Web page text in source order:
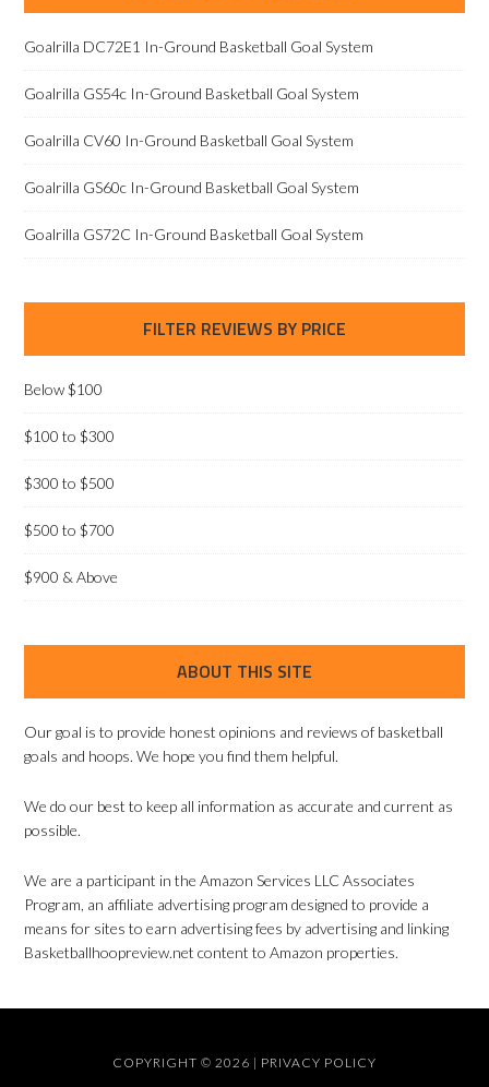
Goalrilla DC72E1 In-Ground Basketball Goal System
Goalrilla GS54c In-Ground Basketball Goal System
Goalrilla CV60 In-Ground Basketball Goal System
Goalrilla GS60c In-Ground Basketball Goal System
Goalrilla GS72C In-Ground Basketball Goal System
FILTER REVIEWS BY PRICE
Below $100
$100 to $300
$300 to $500
$500 to $700
$900 & Above
ABOUT THIS SITE
Our goal is to provide honest opinions and reviews of basketball
goals and hoops. We hope you find them helpful.
We do our best to keep all information as accurate and current as
possible.
We are a participant in the Amazon Services LLC Associates
Program, an affiliate advertising program designed to provide a
means for sites to earn advertising fees by advertising and linking
Basketballhoopreview.net content to Amazon properties.
COPYRIGHT © 2026 | PRIVACY POLICY